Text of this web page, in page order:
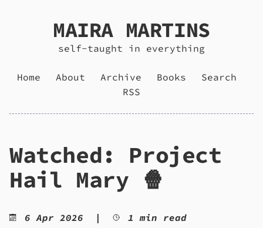
MAIRA MARTINS
self-taught in everything
Home About Archive Books
Search
RSS
Watched: Project
Hail Mary 🍿
6 Apr 2026 | 1 min read